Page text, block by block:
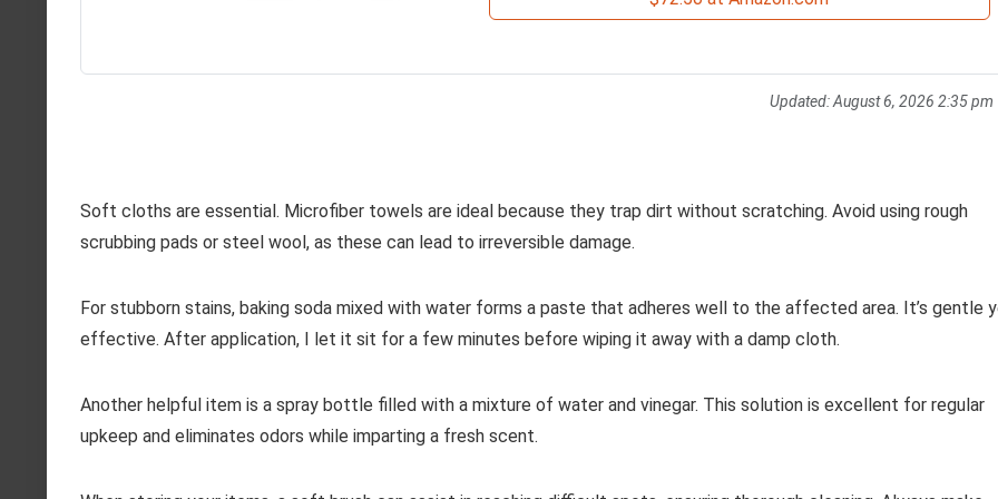
Updated:August 6, 2026 2:35 pm
Soft cloths are essential. Microfiber towels are ideal because they trap dirt without scratching. Avoid using rough
scrubbing pads or steel wool, as these can lead to irreversible damage.
For stubborn stains, baking soda mixed with water forms a paste that adheres well to the affected area. It’s gentle
effective. After application, I let it sit for a few minutes before wiping it away with a damp cloth.
Another helpful item is a spray bottle filled with a mixture of water and vinegar. This solution is excellent for regular
upkeep and eliminates odors while imparting a fresh scent.